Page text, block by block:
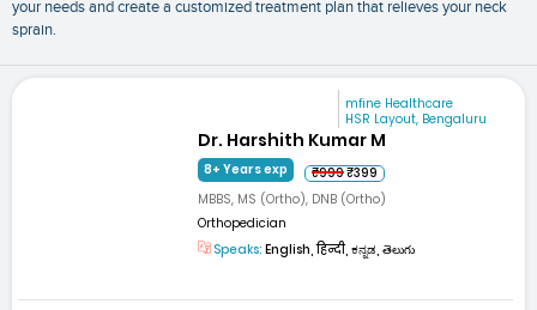
your needs and create a customized treatment plan that relieves your neck
sprain.
mfine Healthcare
HSR Layout, Bengaluru
Dr. Harshith Kumar M
8+ Years exp ₹999₹399
MBBS, MS (Ortho), DNB (Ortho)
Orthopedician
Speaks: English, हिन्दी, ಕನ್ನಡ, తెలుగు